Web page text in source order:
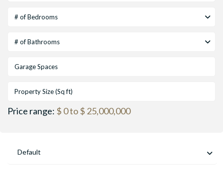
# of Bedrooms
# of Bathrooms
Price range: $ 0 to $ 25,000,000
Default